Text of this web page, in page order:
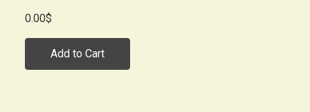
0.00$
Add to Cart